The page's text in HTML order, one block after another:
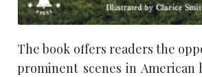
The book offers readers the
prominent scenes in